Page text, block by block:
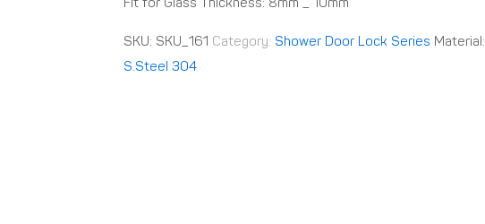
SKU: SKU_161 Category: Shower Door Lock Series Material:
S.Steel 304